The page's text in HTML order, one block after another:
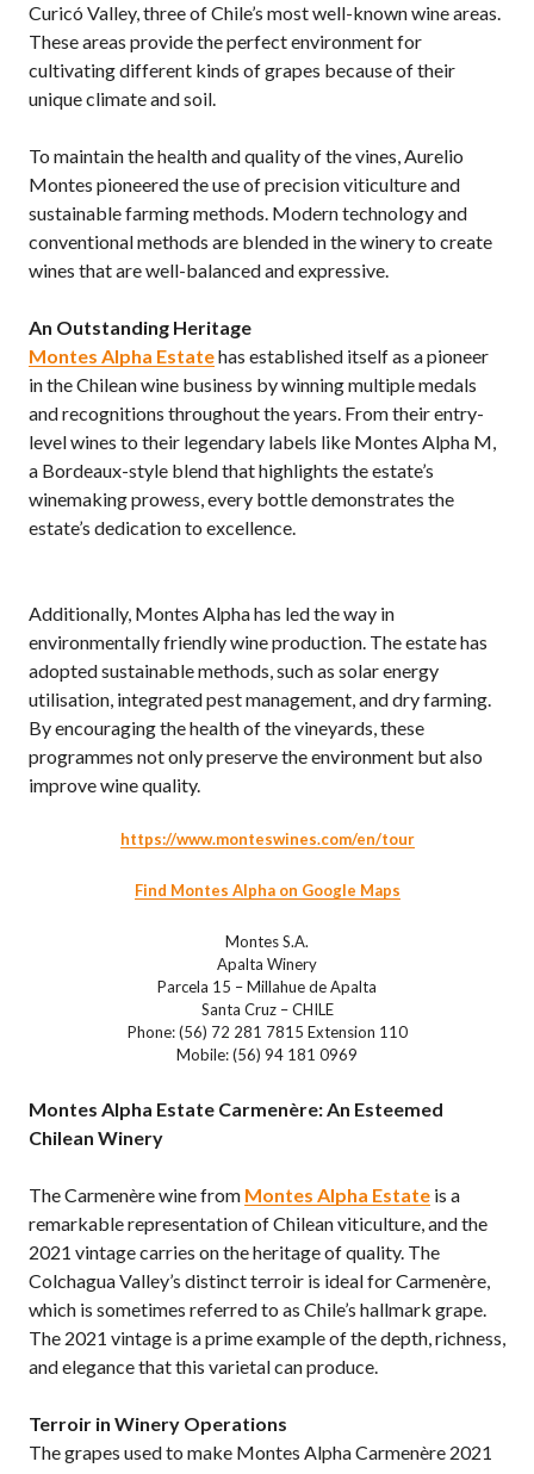
Curicó Valley, three of Chile’s most well-known wine areas.
These areas provide the perfect environment for
cultivating different kinds of grapes because of their
unique climate and soil.
To maintain the health and quality of the vines, Aurelio
Montes pioneered the use of precision viticulture and
sustainable farming methods. Modern technology and
conventional methods are blended in the winery to create
wines that are well-balanced and expressive.
An Outstanding Heritage
Montes Alpha Estatehas established itself as a pioneer
in the Chilean wine business by winning multiple medals
and recognitions throughout the years. From their entry-
level wines to their legendary labels like Montes Alpha M,
a Bordeaux-style blend that highlights the estate’s
winemaking prowess, every bottle demonstrates the
estate’s dedication to excellence.
Additionally, Montes Alpha has led the way in
environmentally friendly wine production. The estate has
adopted sustainable methods, such as solar energy
utilisation, integrated pest management, and dry farming.
By encouraging the health of the vineyards, these
programmes not only preserve the environment but also
improve wine quality.
https://www.monteswines.com/en/tour
Find Montes Alpha on Google Maps
Montes S.A.
Apalta Winery
Parcela 15 – Millahue de Apalta
Santa Cruz – CHILE
Phone: (56) 72 281 7815 Extension 110
Mobile: (56) 94 181 0969
Montes Alpha Estate Carmenère: An Esteemed
Chilean Winery
The Carmenère wine from Montes Alpha Estate is a
remarkable representation of Chilean viticulture, and the
2021 vintage carries on the heritage of quality. The
Colchagua Valley’s distinct terroir is ideal for Carmenère,
which is sometimes referred to as Chile’s hallmark grape.
The 2021 vintage is a prime example of the depth, richness,
and elegance that this varietal can produce.
Terroir in Winery Operations
The grapes used to make Montes Alpha Carmenère 2021